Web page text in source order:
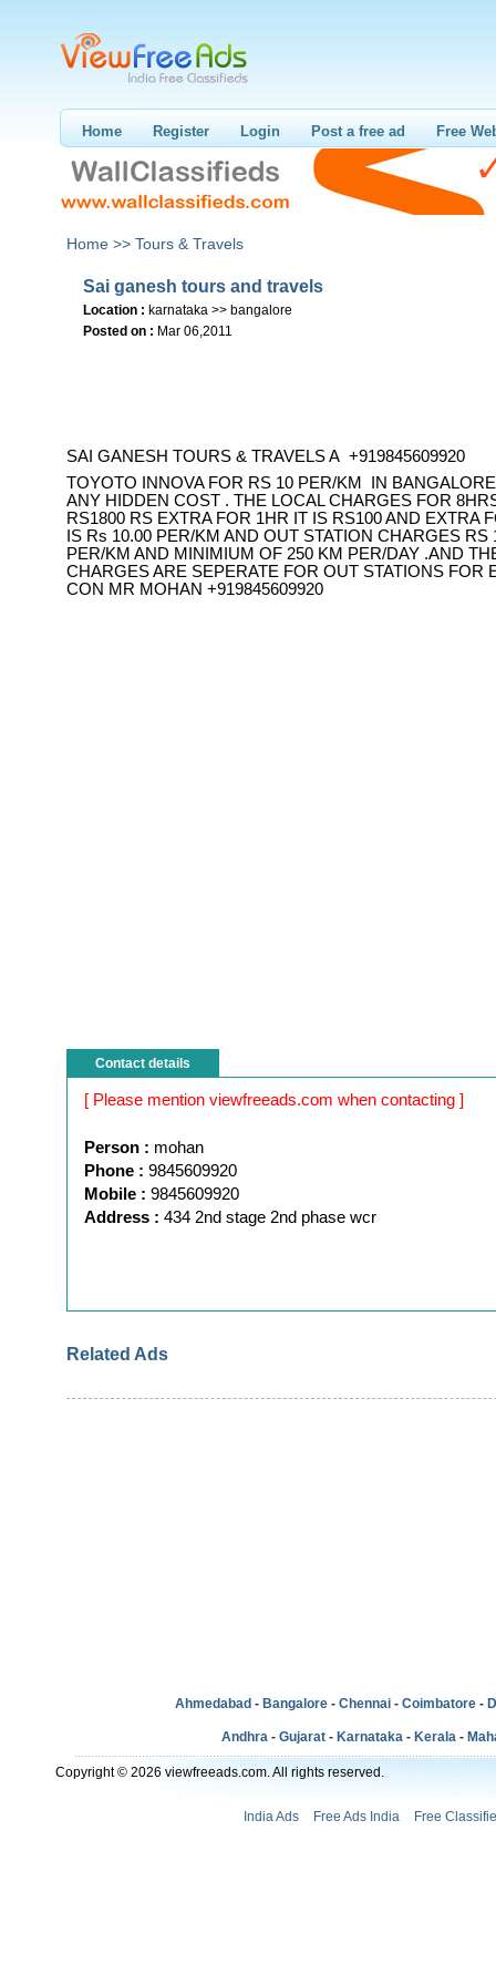
Home Register Login Post a free ad Free
Home >> Tours & Travels
Sai ganesh tours and travels
Location : karnataka >> bangalore
Posted on : Mar 06,2011
SAI GANESH TOURS & TRAVELS A +919845609920
TOYOTO INNOVA FOR RS 10 PER/KM IN
ANY HIDDEN COST . THE LOCAL CHARGES FOR
RS1800 RS EXTRA FOR 1HR IT IS RS100 AND EXTRA
IS Rs 10.00 PER/KM AND OUT STATION CHARGES RS
PER/KM AND MINIMIUM OF 250 KM PER/DAY .AND
CHARGES ARE SEPERATE FOR OUT STATIONS FOR
CON MR MOHAN +919845609920
Contact details
[ Please mention viewfreeads.com when contacting ]
Person : mohan
Phone : 9845609920
Mobile : 9845609920
Address : 434 2nd stage 2nd phase wcr
Related Ads
Ahmedabad - Bangalore - Chennai - Coimbatore -
Andhra - Gujarat - Karnataka - Kerala -
Copyright © 2026 viewfreeads.com. All rights reserved.
India Ads Free Ads India Free